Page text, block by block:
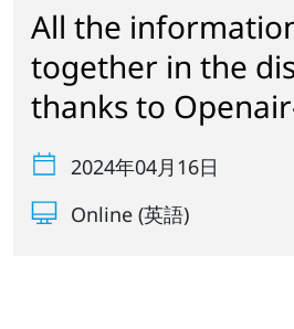
All the
together in the
thanks to
2024年04月16日
Online (英語)